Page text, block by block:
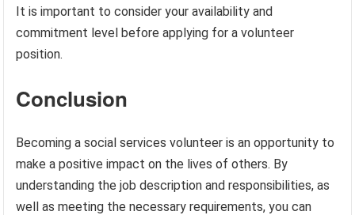
It is important to consider your availability and
commitment level before applying for a volunteer
position.
Conclusion
Becoming a social services volunteer is an opportunity to
make a positive impact on the lives of others. By
understanding the job description and responsibilities, as
well as meeting the necessary requirements, you can